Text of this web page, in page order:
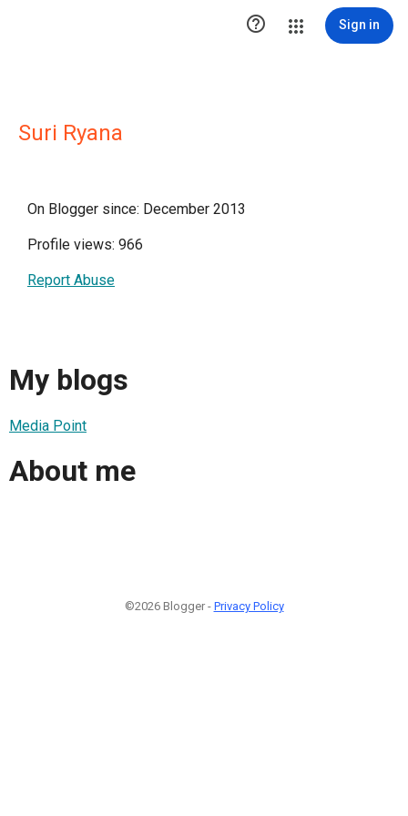
 Sign in
Suri Ryana
On Blogger since: December 2013
Profile views: 966
Report Abuse
My blogs
Media Point
About me
©2026 Blogger - Privacy Policy